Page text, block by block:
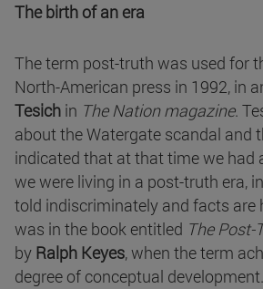
The birth of an era
The term post-truth was used for
North-American press in 1992, in
Tesich in The Nation magazine.
about the Watergate scandal and
indicated that at that time we had
we were living in a post-truth era,
told indiscriminately and facts are
was in the book entitled The Post-
by Ralph Keyes, when the term
degree of conceptual development.